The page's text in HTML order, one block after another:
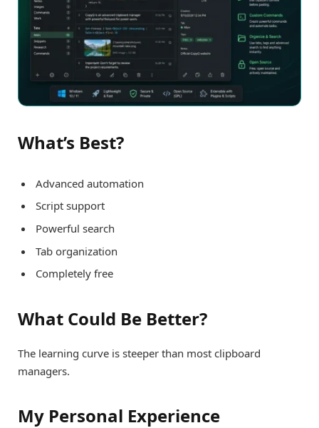
What’s Best?
Advanced automation
Script support
Powerful search
Tab organization
Completely free
What Could Be Better?
The learning curve is steeper than most clipboard
managers.
My Personal Experience